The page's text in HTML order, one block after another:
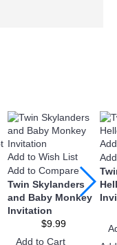
Add to Wish List
Add to Compare
Twin Skylanders
and Baby Monkey
Invitation
$9.99
Add to Cart